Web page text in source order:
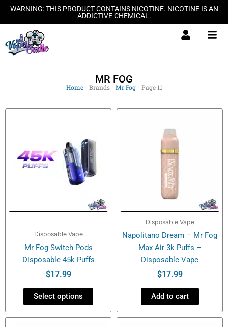
SkipWARNING: THIS PRODUCT CONTAINS NICOTINE. NICOTINE IS AN
ADDICTIVE CHEMICAL.
MR FOG
Home- Brands- Mr Fog- Page 11
Disposable Vape
Mr Fog Switch Pods
Disposable 45k Puffs
$17.99
Select options
multiple
variants.
The
options
be
on
the
product
page
Disposable Vape
Napolitano Dream – Mr Fog
Max Air 3k Puffs –
Disposable Vape
$17.99
Add to cart